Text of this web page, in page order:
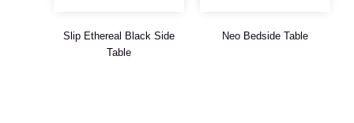
Slip Ethereal Black Side
Table
Neo Bedside Table